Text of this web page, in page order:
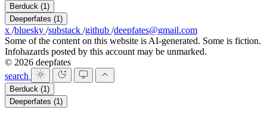
Berduck (1)
Deeperfates (1)
x /bluesky /substack /github /deepfates@gmail.com
Some of the content on this website is AI-generated. Some is fiction.
Infohazards posted by this account may be unmarked.
© 2026 deepfates
search
Berduck (1)
Deeperfates (1)